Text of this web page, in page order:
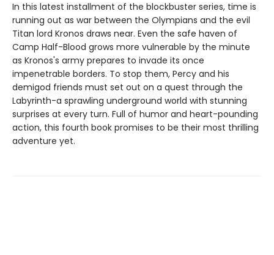
In this latest installment of the blockbuster series, time is
running out as war between the Olympians and the evil
Titan lord Kronos draws near. Even the safe haven of
Camp Half-Blood grows more vulnerable by the minute
as Kronos's army prepares to invade its once
impenetrable borders. To stop them, Percy and his
demigod friends must set out on a quest through the
Labyrinth-a sprawling underground world with stunning
surprises at every turn. Full of humor and heart-pounding
action, this fourth book promises to be their most thrilling
adventure yet.